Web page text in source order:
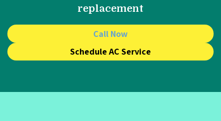
replacement
Call Now
Schedule AC Service